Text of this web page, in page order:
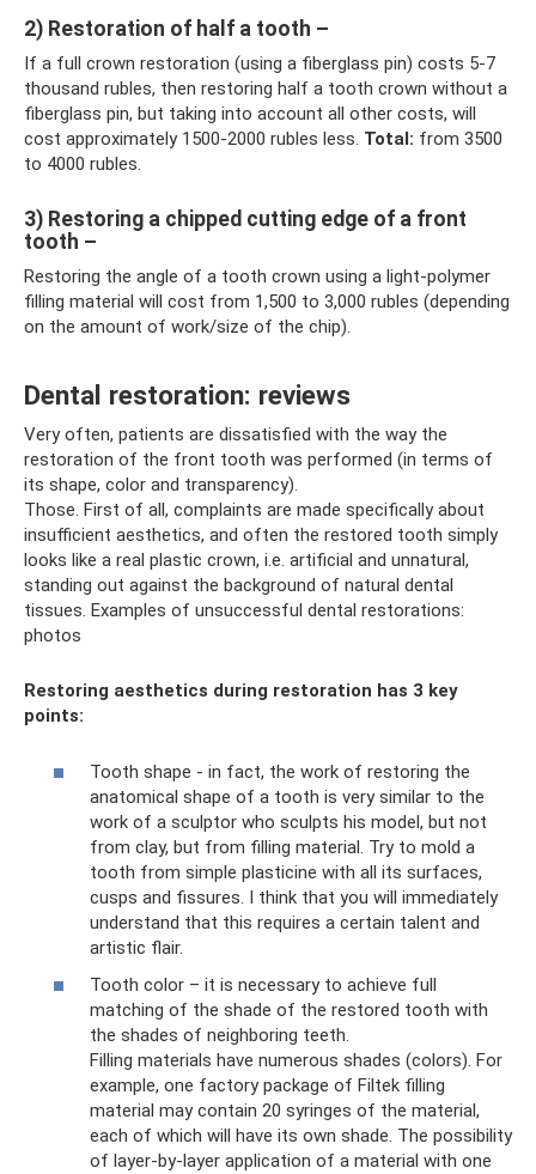
2) Restoration of half a tooth –
If a full crown restoration (using a fiberglass pin) costs 5-7
thousand rubles, then restoring half a tooth crown without a
fiberglass pin, but taking into account all other costs, will
cost approximately 1500-2000 rubles less. Total: from 3500
to 4000 rubles.
3) Restoring a chipped cutting edge of a front
tooth –
Restoring the angle of a tooth crown using a light-polymer
filling material will cost from 1,500 to 3,000 rubles (depending
on the amount of work/size of the chip).
Dental restoration: reviews
Very often, patients are dissatisfied with the way the
restoration of the front tooth was performed (in terms of
its shape, color and transparency).
Those. First of all, complaints are made specifically about
insufficient aesthetics, and often the restored tooth simply
looks like a real plastic crown, i.e. artificial and unnatural,
standing out against the background of natural dental
tissues. Examples of unsuccessful dental restorations:
photos
Restoring aesthetics during restoration has 3 key
points:
Tooth shape - in fact, the work of restoring the
anatomical shape of a tooth is very similar to the
work of a sculptor who sculpts his model, but not
from clay, but from filling material. Try to mold a
tooth from simple plasticine with all its surfaces,
cusps and fissures. I think that you will immediately
understand that this requires a certain talent and
artistic flair.
Tooth color – it is necessary to achieve full
matching of the shade of the restored tooth with
the shades of neighboring teeth.
Filling materials have numerous shades (colors). For
example, one factory package of Filtek filling
material may contain 20 syringes of the material,
each of which will have its own shade. The possibility
of layer-by-layer application of a material with one